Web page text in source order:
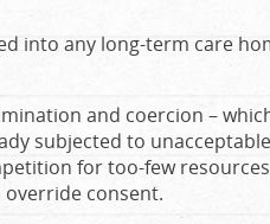
into any long-term care
and coercion –
subjected to
for too-few
consent.